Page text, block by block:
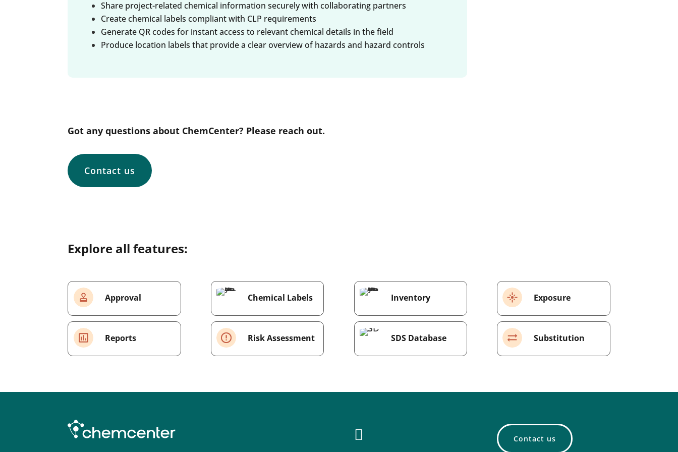
Share project-related chemical information securely with collaborating partners
Create chemical labels compliant with CLP requirements
Generate QR codes for instant access to relevant chemical details in the field
Produce location labels that provide a clear overview of hazards and hazard controls
Got any questions about ChemCenter? Please reach out.
Contact us
Explore all features:
Approval Chemical Labels Inventory Exposure
Reports Risk Assessment SDS Database Substitution
 Contact us